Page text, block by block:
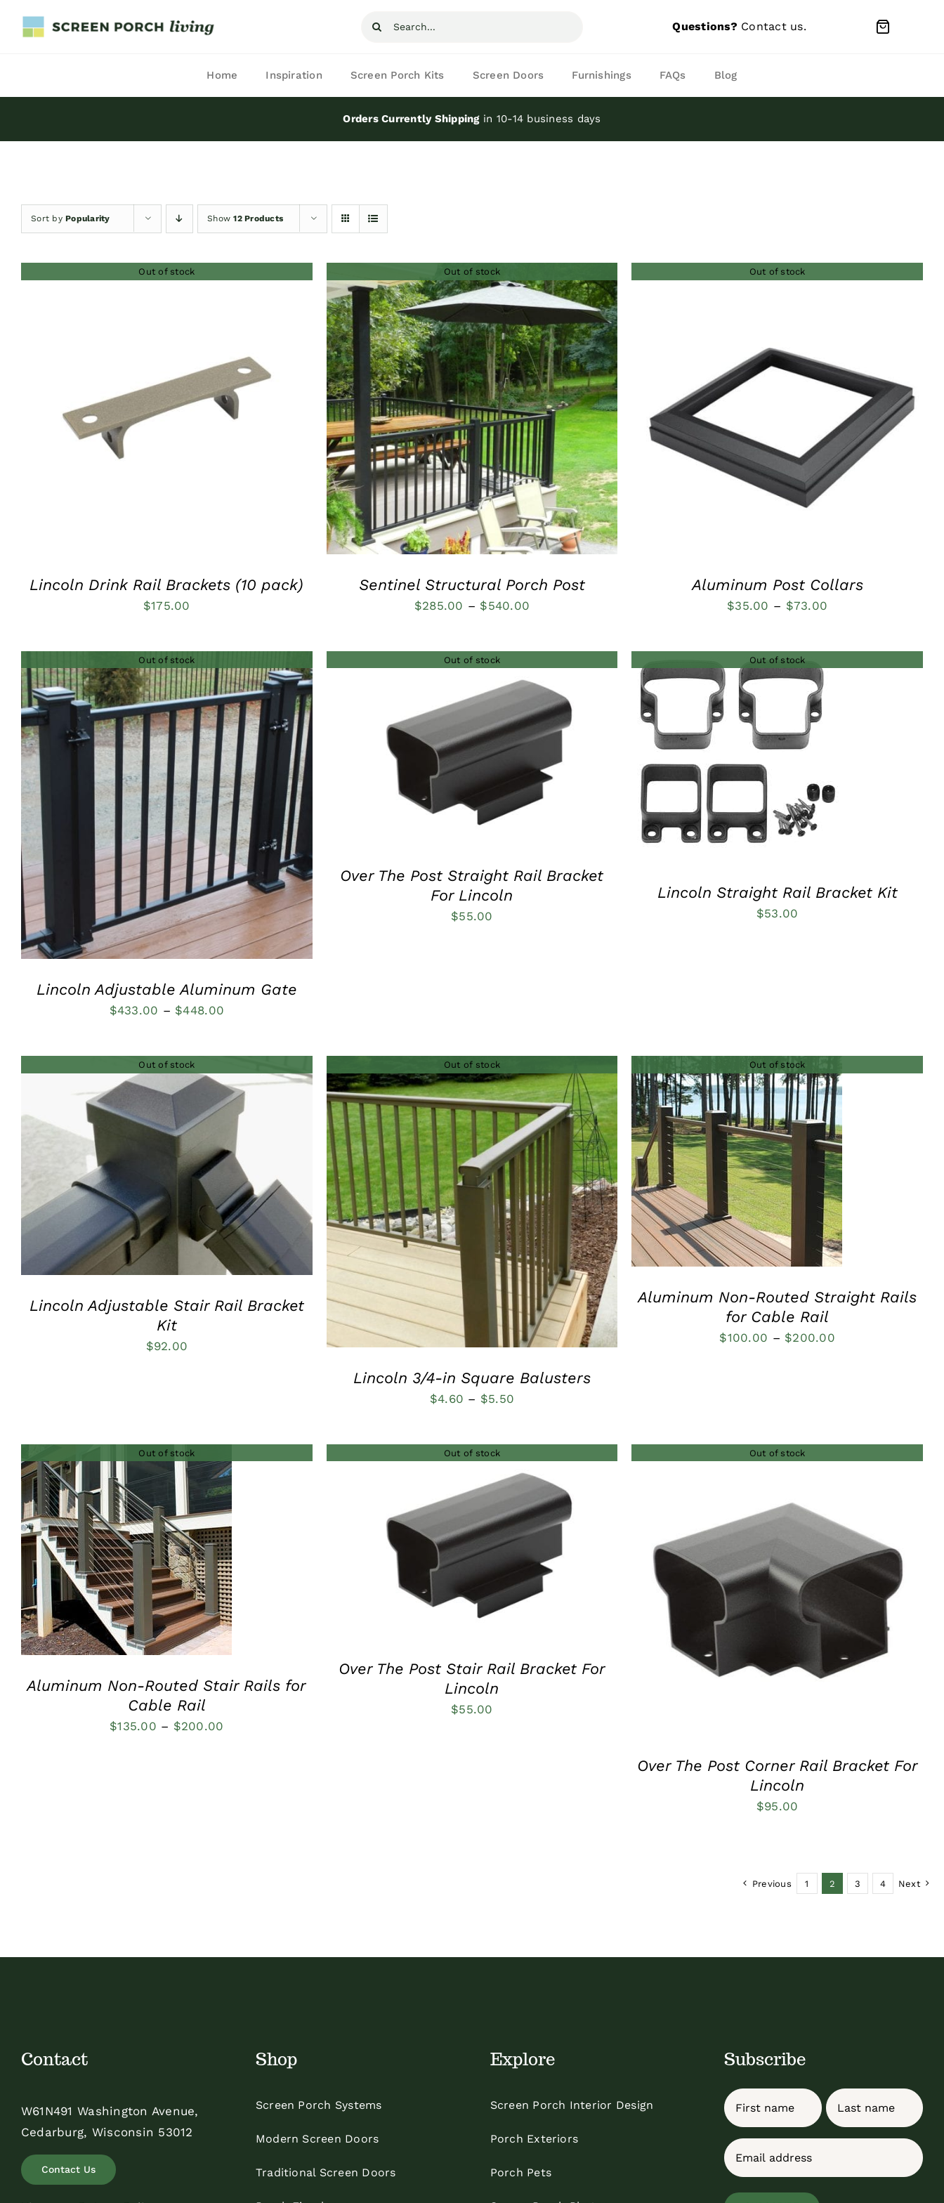
Search
Questions? Contact us.
Home Inspiration Screen Porch Kits Screen Doors Furnishings FAQs Blog
Orders Currently Shippingin 10-14 business days
Sort byPopularity Show12 Products
Out of stock
QUICK VIEW
Lincoln Drink Rail Brackets (10 pack)
$175.00
Out of stock
QUICK VIEW
Sentinel Structural Porch Post
$285.00 – $540.00
through
$540.00
Out of stock
Aluminum Post Collars
$35.00 – $73.00
through
Out of stock
QUICK VIEW
Lincoln Adjustable Aluminum Gate
$433.00 – $448.00
through
$448.00
Out of stock
QUICK VIEW
Over The Post Straight Rail Bracket
For Lincoln
$55.00
Out of stock
Lincoln Straight Rail Bracket Kit
$53.00
Out of stock
QUICK VIEW
Lincoln Adjustable Stair Rail Bracket
Kit
$92.00
Out of stock
QUICK VIEW
Lincoln 3/4-in Square Balusters
$4.60 – $5.50
through
$5.50
Out of stock
QUICK VIEW
Aluminum Non-Routed Straight Rails
for Cable Rail
$100.00 – $200.00Price
Out of stock
QUICK VIEW
Aluminum Non-Routed Stair Rails for
Cable Rail
$135.00 – $200.00
Out of stock
QUICK VIEW
Over The Post Stair Rail Bracket For
Lincoln
$55.00
Out of stock
QUICK VIEW
Over The Post Corner Rail Bracket For
Lincoln
$95.00
Previous 1 2 3 4 Next
Contact
W61N491 Washington Avenue,
Cedarburg, Wisconsin 53012
Contact Us
Shop
Screen Porch Systems
Modern Screen Doors
Traditional Screen Doors
Explore
Screen Porch Interior Design
Porch Exteriors
Porch Pets
Subscribe
Name
First Last
Email